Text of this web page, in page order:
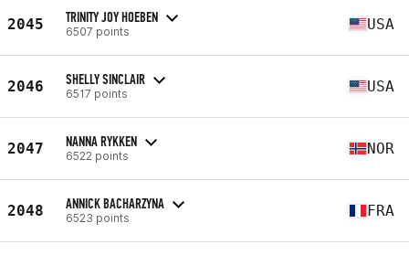
2045 TRINITY JOY HOEBEN
6507 points USA
2046 SHELLY SINCLAIR
6517 points USA
2047 NANNA RYKKEN
6522 points NOR
2048 ANNICK BACHARZYNA
6523 points FRA